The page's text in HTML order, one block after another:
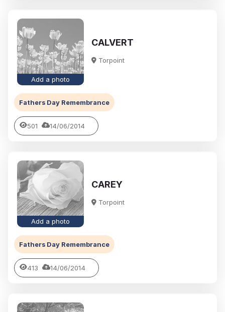
Add a photo
CALVERT
Torpoint
Fathers Day Remembrance
501 14/06/2014
Add a photo
CAREY
Torpoint
Fathers Day Remembrance
413 14/06/2014